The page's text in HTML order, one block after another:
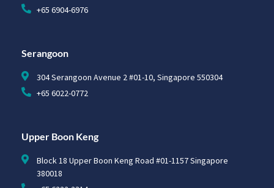
+65 6904-6976
Serangoon
304 Serangoon Avenue 2 #01-10, Singapore 550304
+65 6022-0772
Upper Boon Keng
Block 18 Upper Boon Keng Road #01-1157 Singapore
380018